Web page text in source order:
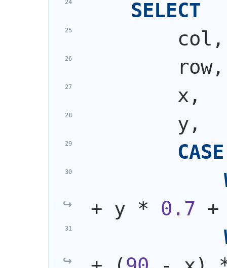
SELECT
        col,
        row,
        x,
        y,
CASE
+ y * 0.7